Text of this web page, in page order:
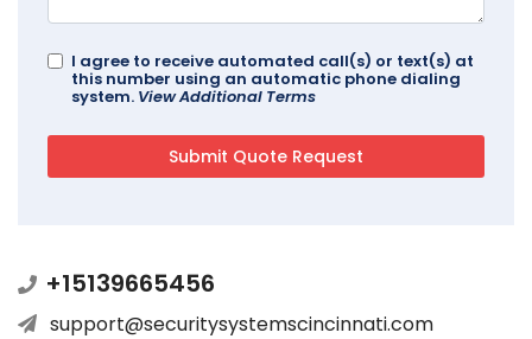
I agree to receive automated call(s) or text(s) at
this number using an automatic phone dialing
system. View Additional Terms
+15139665456
support@securitysystemscincinnati.com